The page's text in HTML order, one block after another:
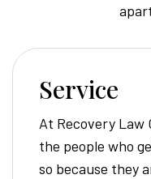
Service
At Recovery
the people who
so because they